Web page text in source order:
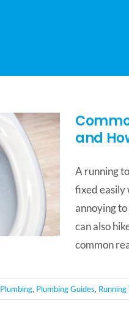
and
A running
fixed easily
annoying
can also
common
Plumbing, Plumbing Guides, Running